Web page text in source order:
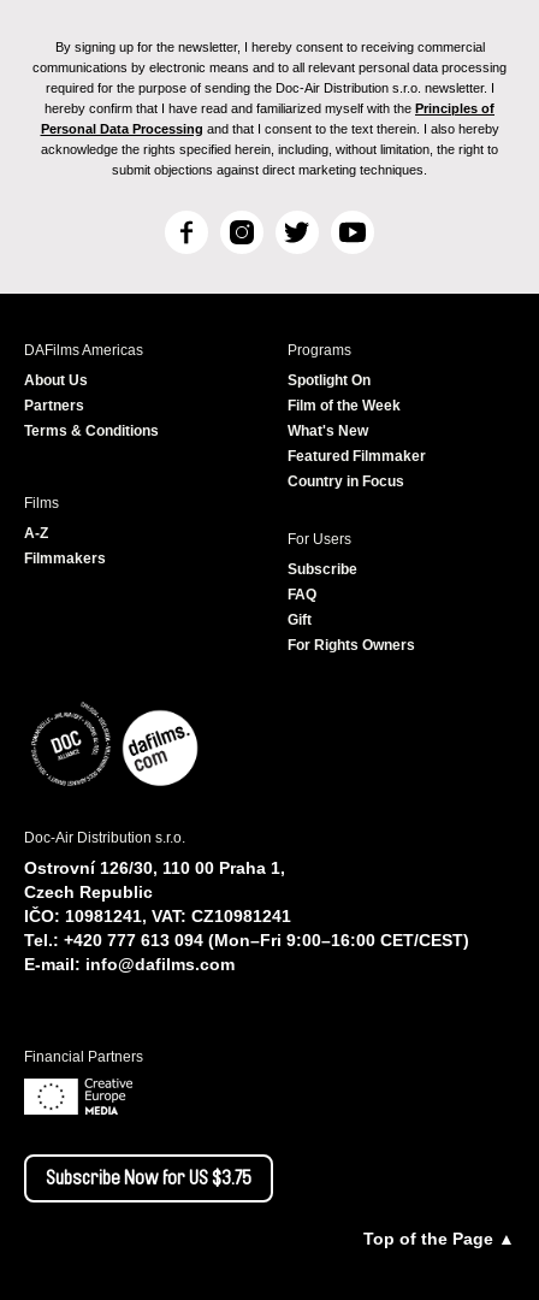
By signing up for the newsletter, I hereby consent to receiving commercial
communications by electronic means and to all relevant personal data processing
required for the purpose of sending the Doc-Air Distribution s.r.o. newsletter. I
hereby confirm that I have read and familiarized myself with the Principles of
Personal Data Processing and that I consent to the text therein. I also hereby
acknowledge the rights specified herein, including, without limitation, the right to
submit objections against direct marketing techniques.
F
c
I
s
T
i
r
Y
u
e
DAFilms Americas
About Us
Partners
Terms & Conditions
Programs
Spotlight On
Film of the Week
What's New
Featured Filmmaker
Country in Focus
Films
A-Z
Filmmakers
For Users
Subscribe
FAQ
Gift
For Rights Owners
Doc-Air Distribution s.r.o.
Ostrovní 126/30, 110 00 Praha 1,
Czech Republic
IČO: 10981241, VAT: CZ10981241
Tel.: +420 777 613 094 (Mon–Fri 9:00–16:00 CET/CEST)
E-mail: info@dafilms.com
Financial Partners
Subscribe Now for US $3.75
Top of the Page ▲